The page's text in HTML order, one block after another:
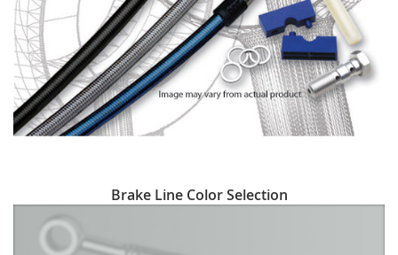
to
beginning
Brake Line Color Selection